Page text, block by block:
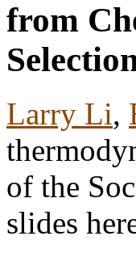
from
Larry Li,
of the
slides